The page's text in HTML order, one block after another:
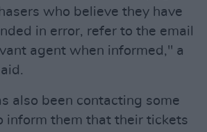
who believe they have
in error, refer to the email
agent when informed," a
also been contacting some
inform them that their tickets